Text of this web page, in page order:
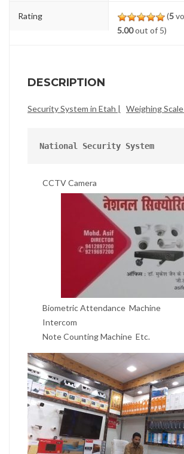
Rating (5
5.00out of 5)
DESCRIPTION
Security System in Etah | Weighing
National Security System
CCTV Camera
Biometric Attendance Machine
Intercom
Note Counting Machine Etc.